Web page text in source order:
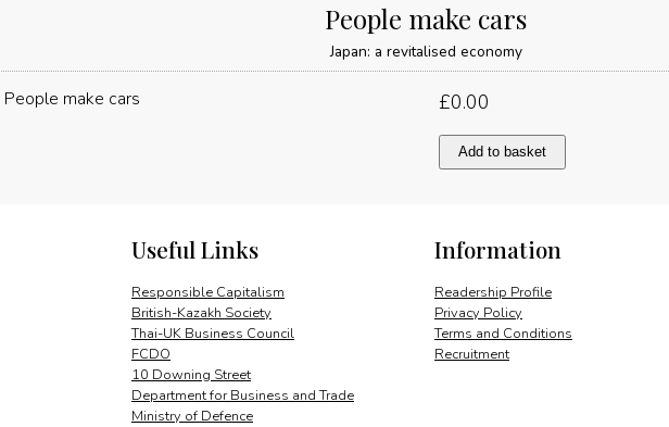
People make cars
Japan: a revitalised economy
£0.00
People
make
Add to basket
Information
Readership Profile
Privacy Policy
Terms and Conditions
Recruitment
Useful Links
Responsible Capitalism
British-Kazakh Society
Thai-UK Business Council
FCDO
10 Downing Street
Department for Business and Trade
Ministry of Defence